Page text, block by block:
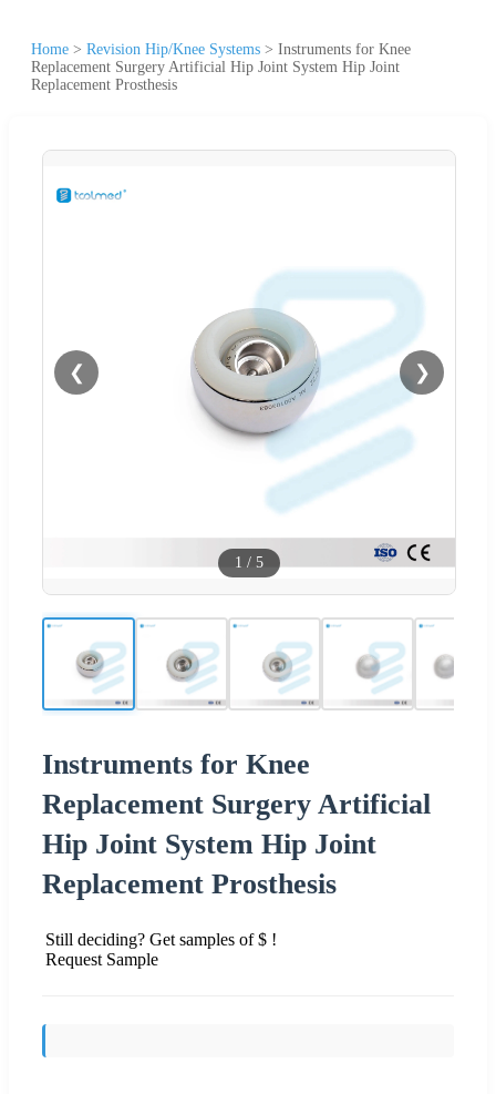
Home > Revision Hip/Knee Systems > Instruments for Knee
Replacement Surgery Artificial Hip Joint System Hip Joint
Replacement Prosthesis
❮ ❯
1 / 5
Instruments for Knee
Replacement Surgery Artificial
Hip Joint System Hip Joint
Replacement Prosthesis
Still deciding? Get samples of $ !
Request Sample